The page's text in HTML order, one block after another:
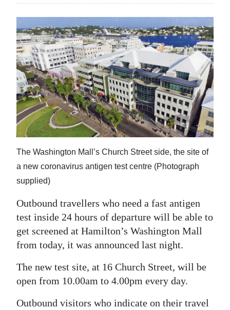
Bermuda
Budget
Election
2025
News
Business
Sport
Life
Podcast
Jobs
Obituaries
Weather
The Washington Mall’s Church Street side, the site of
a new coronavirus antigen test centre (Photograph
supplied)
Outbound travellers who need a fast antigen
test inside 24 hours of departure will be able to
get screened at Hamilton’s Washington Mall
from today, it was announced last night.
The new test site, at 16 Church Street, will be
open from 10.00am to 4.00pm every day.
Outbound visitors who indicate on their travel